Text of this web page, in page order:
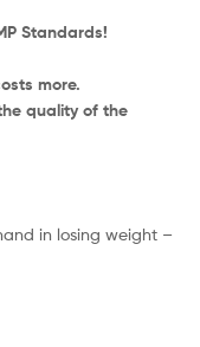
Standards!
more.
quality of the
in losing weight –